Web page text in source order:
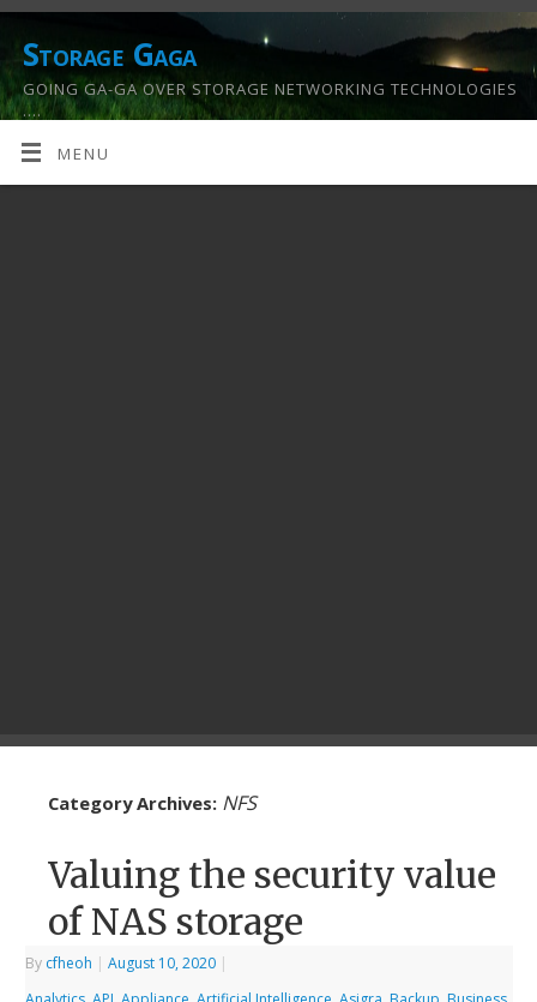
Storage Gaga
GOING GA-GA OVER STORAGE NETWORKING TECHNOLOGIES
….
MENU
Category Archives: NFS
Valuing the security value
of NAS storage
By cfheoh | August 10, 2020 |